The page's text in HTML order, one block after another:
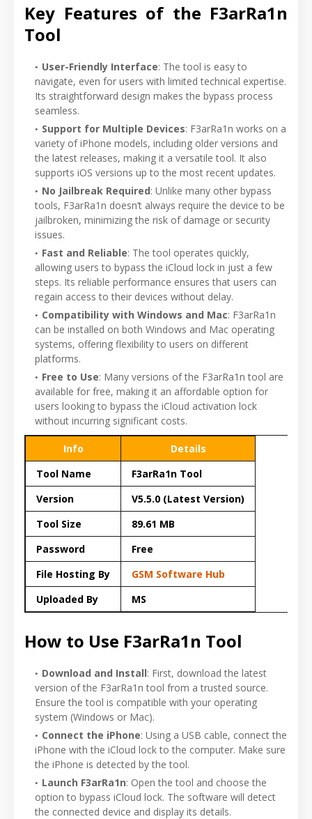
Key Features of the F3arRa1n
Tool
User-Friendly Interface: The tool is easy to
navigate, even for users with limited technical expertise.
Its straightforward design makes the bypass process
seamless.
Support for Multiple Devices: F3arRa1n works on a
variety of iPhone models, including older versions and
the latest releases, making it a versatile tool. It also
supports iOS versions up to the most recent updates.
No Jailbreak Required: Unlike many other bypass
tools, F3arRa1n doesn’t always require the device to be
jailbroken, minimizing the risk of damage or security
issues.
Fast and Reliable: The tool operates quickly,
allowing users to bypass the iCloud lock in just a few
steps. Its reliable performance ensures that users can
regain access to their devices without delay.
Compatibility with Windows and Mac: F3arRa1n
can be installed on both Windows and Mac operating
systems, offering flexibility to users on different
platforms.
Free to Use: Many versions of the F3arRa1n tool are
available for free, making it an affordable option for
users looking to bypass the iCloud activation lock
without incurring significant costs.
Info
Details
Tool Name
F3arRa1n Tool
Version
V5.5.0 (Latest Version)
Tool Size
89.61 MB
Password
Free
File Hosting By
GSM Software Hub
Uploaded By
MS
How to Use F3arRa1n Tool
Download and Install: First, download the latest
version of the F3arRa1n tool from a trusted source.
Ensure the tool is compatible with your operating
system (Windows or Mac).
Connect the iPhone: Using a USB cable, connect the
iPhone with the iCloud lock to the computer. Make sure
the iPhone is detected by the tool.
Launch F3arRa1n: Open the tool and choose the
option to bypass iCloud lock. The software will detect
the connected device and display its details.